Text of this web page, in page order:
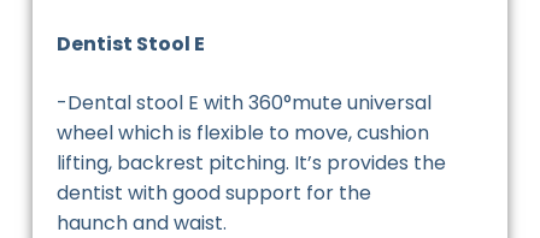
Dentist Stool E
-Dental stool E with 360°mute universal
wheel which is flexible to move, cushion
lifting, backrest pitching. It’s provides the
dentist with good support for the
haunch and waist.